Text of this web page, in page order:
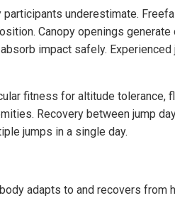
underestimate.
Canopy openings
impact safely.
fitness for altitude
Recovery between jump
jumps in a single day.
adapts to and recovers